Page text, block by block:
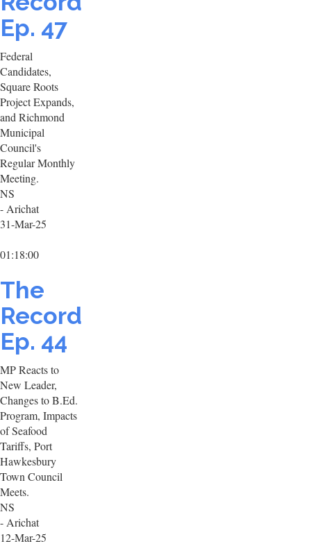
Ep. 47
Federal
Candidates,
Square Roots
Project Expands,
and Richmond
Municipal
Council's
Regular Monthly
Meeting.
NS
- Arichat
31-Mar-25
01:18:00
The
Record
Ep. 44
MP Reacts to
New Leader,
Changes to B.Ed.
Program, Impacts
of Seafood
Tariffs, Port
Hawkesbury
Town Council
Meets.
NS
- Arichat
12-Mar-25